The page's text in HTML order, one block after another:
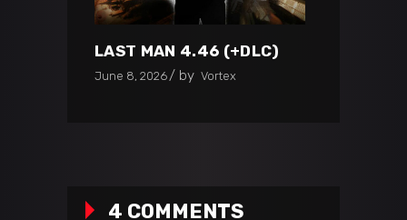
LAST MAN 4.46 (+DLC)
June 8, 2026 by Vortex
4 COMMENTS